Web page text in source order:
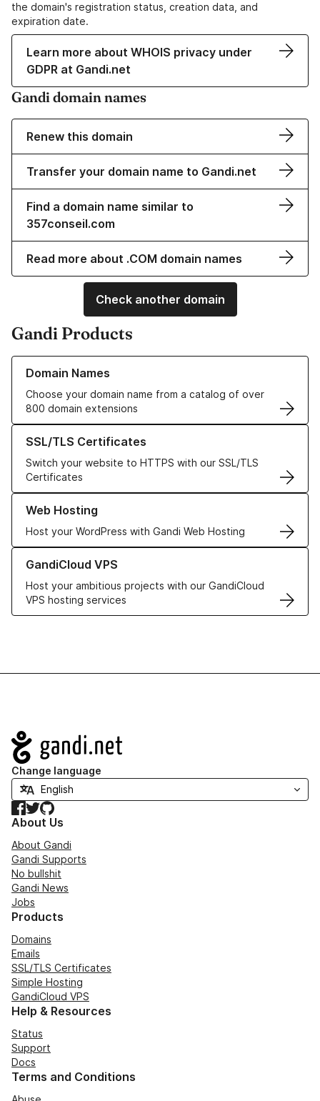
the domain's registration status, creation data, and
expiration date.
Learn more about WHOIS privacy under
GDPR at Gandi.net
Gandi domain names
Renew this domain
Transfer your domain name to Gandi.net
Find a domain name similar to
357conseil.com
Read more about .COM domain names
Check another domain
Gandi Products
Domain Names
Choose your domain name from a catalog of over
800 domain extensions
Learn more about our Domain Names
SSL/TLS Certificates
Switch your website to HTTPS with our SSL/TLS
Certificates
Learn more about our SSL/TLS Certificates
Web Hosting
Host your WordPress with Gandi Web Hosting
Learn more about our Web Hosting solutions
GandiCloud VPS
Host your ambitious projects with our GandiCloud
VPS hosting services
Learn more about GandiCloud VPS
Navigation
Change language
Facebook
TwitterGitHub
About Us
About Gandi
Gandi Supports
No bullshit
Gandi News
Jobs
Products
Domains
Emails
SSL/TLS Certificates
Simple Hosting
GandiCloud VPS
Help & Resources
Status
Support
Docs
Terms and Conditions